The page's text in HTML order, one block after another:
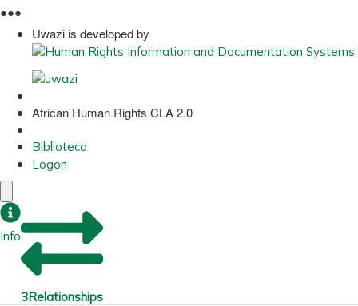
●●●
Uwazi is developed by
African Human Rights CLA 2.0
Biblioteca
Logon
Info
3Relationships